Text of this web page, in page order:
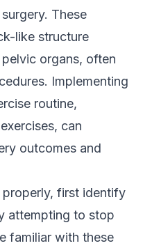
These
like structure
organs, often
Implementing
routine,
can
outcomes and
properly, first identify
attempting to stop
familiar with these